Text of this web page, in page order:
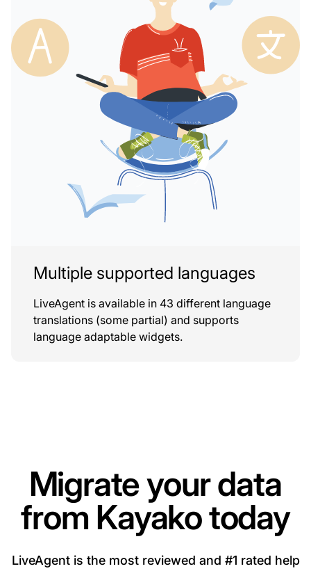
Multiple supported languages
LiveAgent is available in 43 different language
translations (some partial) and supports
language adaptable widgets.
Migrate your data
from Kayako today
LiveAgent is the most reviewed and #1 rated help